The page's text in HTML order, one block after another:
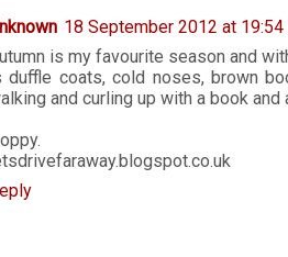
18 September 2012 at 19:54
is my favourite season and
duffle coats, cold noses, brown
and curling up with a book and